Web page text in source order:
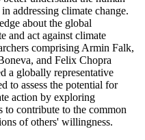
addressing climate change.
about the global
and act against climate
comprising Armin Falk,
and Felix Chopra
a globally representative
to assess the potential for
action by exploring
contribute to the common
of others' willingness.